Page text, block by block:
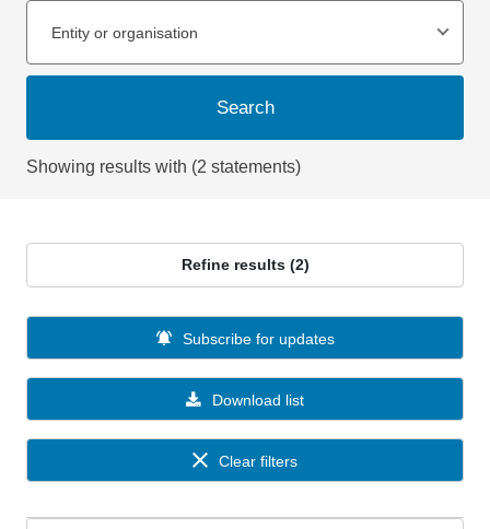
Entity or organisation
Search
Showing results with (2 statements)
Refine results (2)
Download list
Subscribe for updates
Clear filters